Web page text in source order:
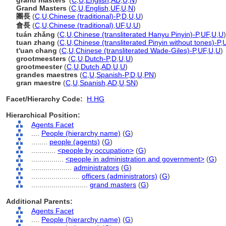
Grand Masters (C U English UF, U N)
團長 (C U Chinese (traditional)-P,D U U)
會長 (C U Chinese (traditional) UF, U U)
tuán zhǎng (C U Chinese (transliterated Hanyu Pinyin)-P,UF, U U)
tuan zhang (C U Chinese (transliterated Pinyin without tones)-P,
t'uan chang (C U Chinese (transliterated Wade-Giles)-P,UF, U U)
grootmeesters (C U Dutch-P,D U U)
grootmeester(C U Dutch AD U U)
grandes maestres (C U Spanish-P,D U PN)
gran maestre (C U Spanish AD U SN)
Facet/Hierarchy Code:
H.HG
Hierarchical Position:
Agents Facet
People (hierarchy name) (G)
people (agents) (G)
<people by occupation> (G)
<people in administration and government> (G)
administrators (G)
officers (administrators) (G)
grand masters (G)
Additional Parents:
Agents Facet
People (hierarchy name) (G)